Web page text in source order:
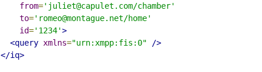
from='juliet@capulet.com/chamber'
to='romeo@montague.net/home'
id='1234'>
<query xmlns="urn:xmpp:fis:0"
/>
</iq>